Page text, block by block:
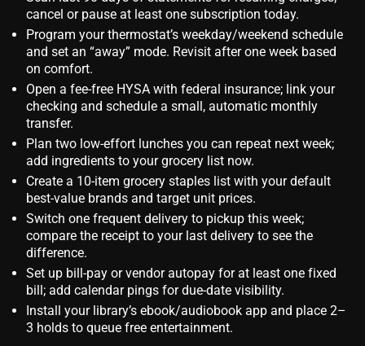
cancel or pause at least one subscription today.
Program your thermostat’s weekday/weekend schedule
and set an “away” mode. Revisit after one week based
on comfort.
Open a fee‑free HYSA with federal insurance; link your
checking and schedule a small, automatic monthly
transfer.
Plan two low‑effort lunches you can repeat next week;
add ingredients to your grocery list now.
Create a 10‑item grocery staples list with your default
best‑value brands and target unit prices.
Switch one frequent delivery to pickup this week;
compare the receipt to your last delivery to see the
difference.
Set up bill‑pay or vendor autopay for at least one fixed
bill; add calendar pings for due‑date visibility.
Install your library’s ebook/audiobook app and place 2–
3 holds to queue free entertainment.